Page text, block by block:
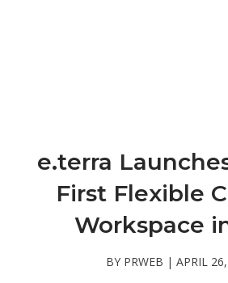
e.terra
First Flexible
Workspace
BY PRWEB | APRIL